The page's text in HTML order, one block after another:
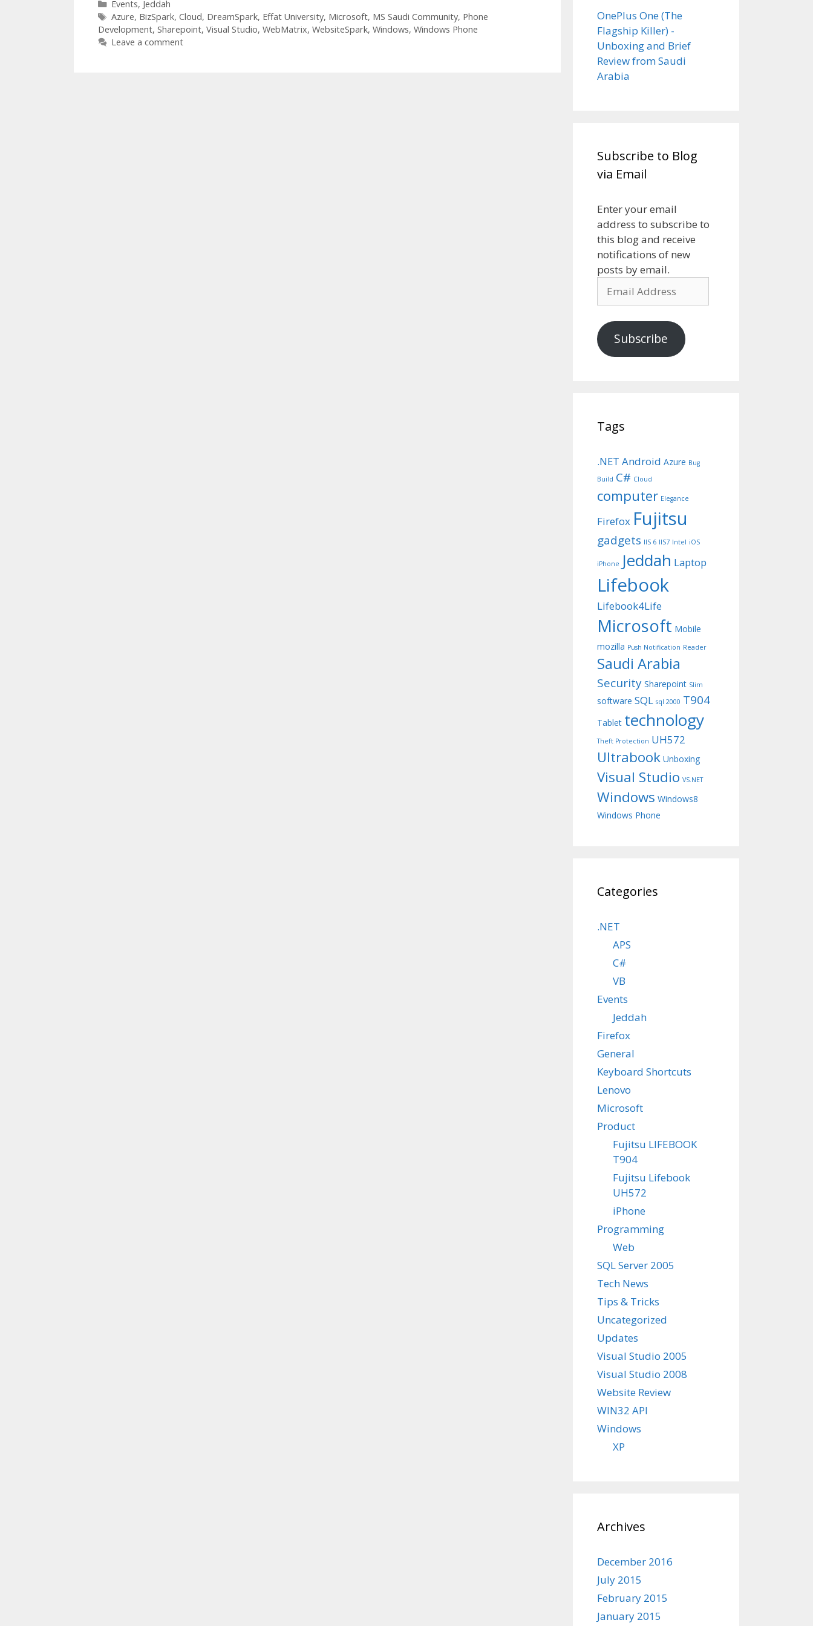
Categories
Events, Jeddah
Tags
Azure, BizSpark, Cloud, DreamSpark, Effat University, Microsoft, MS Saudi Community, Phone
Development, Sharepoint, Visual Studio, WebMatrix, WebsiteSpark, Windows, Windows Phone
Leave a comment
OnePlus One (The
Flagship Killer) -
Unboxing and Brief
Review from Saudi
Arabia
Subscribe to Blog
via Email
Enter your email
address to subscribe to
this blog and receive
notifications of new
posts by email.
Address
Subscribe
Tags
.NET Android Azure Bug
Build C# Cloud
computer Elegance
Firefox Fujitsu
gadgets IIS 6 IIS7 Intel iOS
iPhone Jeddah Laptop
Lifebook
Lifebook4Life
Microsoft Mobile
mozilla Push Notification Reader
Saudi Arabia
Security Sharepoint Slim
software SQL sql 2000 T904
Tablet technology
Theft Protection UH572
Ultrabook Unboxing
Visual Studio VS.NET
Windows Windows8
Windows Phone
Categories
.NET
APS
C#
VB
Events
Jeddah
Firefox
General
Keyboard Shortcuts
Lenovo
Microsoft
Product
Fujitsu LIFEBOOK
T904
Fujitsu Lifebook
UH572
iPhone
Programming
Web
SQL Server 2005
Tech News
Tips & Tricks
Uncategorized
Updates
Visual Studio 2005
Visual Studio 2008
Website Review
WIN32 API
Windows
XP
Archives
December 2016
July 2015
February 2015
January 2015